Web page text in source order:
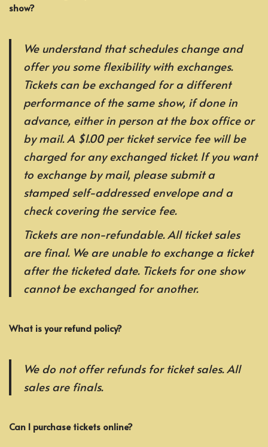
show?
We understand that schedules change and
offer you some flexibility with exchanges.
Tickets can be exchanged for a different
performance of the same show, if done in
advance, either in person at the box office or
by mail. A $1.00 per ticket service fee will be
charged for any exchanged ticket. If you want
to exchange by mail, please submit a
stamped self-addressed envelope and a
check covering the service fee.
Tickets are non-refundable. All ticket sales
are final. We are unable to exchange a ticket
after the ticketed date. Tickets for one show
cannot be exchanged for another.
What is your refund policy?
We do not offer refunds for ticket sales. All
sales are finals.
Can I purchase tickets online?